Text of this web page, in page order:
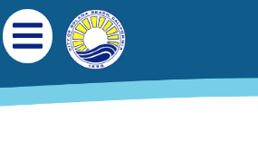
Main navigation
Open Mobile Menu